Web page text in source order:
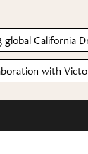
global California
with